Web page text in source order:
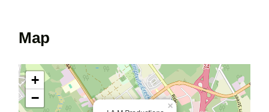
Map
×
+
−